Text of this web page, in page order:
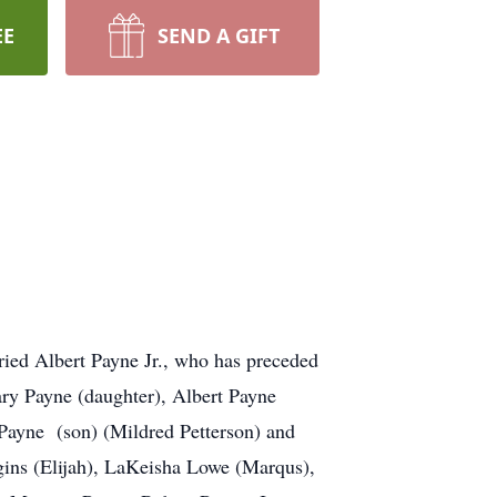
SEND A GIFT
Albert Payne Jr., who has preceded
Payne (daughter), Albert Payne
(son) (Mildred Petterson) and
(Elijah), LaKeisha Lowe (Marqus),